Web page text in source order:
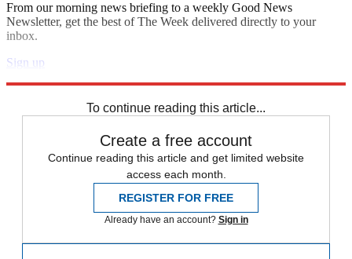
From our morning news briefing to a weekly Good News
Newsletter, get the best of The Week delivered directly to your
inbox.
Sign up
To continue reading this article...
Create a free account
Continue reading this article and get limited website
access each month.
REGISTER FOR FREE
Already have an account? Sign in